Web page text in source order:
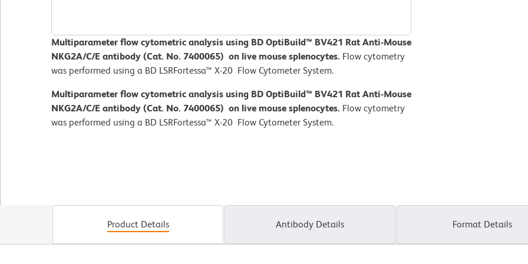
Multiparameter flow cytometric analysis using BD OptiBuild™ BV421 Rat Anti-Mouse
NKG2A/C/E antibody (Cat. No. 7400065) on live mouse splenocytes. Flow cytometry
was performed using a BD LSRFortessa™ X-20 Flow Cytometer System.
Multiparameter flow cytometric analysis using BD OptiBuild™ BV421 Rat Anti-Mouse
NKG2A/C/E antibody (Cat. No. 7400065) on live mouse splenocytes. Flow cytometry
was performed using a BD LSRFortessa™ X-20 Flow Cytometer System.
Product Details Antibody Details Format Details